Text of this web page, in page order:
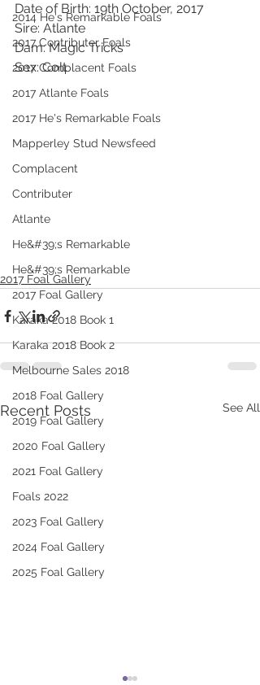
2014 He's Remarkable Foals
2017 Contributer Foals
2017 Complacent Foals
2017 Atlante Foals
2017 He's Remarkable Foals
Mapperley Stud Newsfeed
Complacent
Contributer
Atlante
He&#39;s Remarkable
He&#39;s Remarkable
2017 Foal Gallery
Karaka 2018 Book 1
Karaka 2018 Book 2
Melbourne Sales 2018
2018 Foal Gallery
2019 Foal Gallery
2020 Foal Gallery
2021 Foal Gallery
Foals 2022
2023 Foal Gallery
2024 Foal Gallery
2025 Foal Gallery
Date of Birth: 19th October, 2017
Sire: Atlante
Dam: Magic Tricks
Sex: Colt
2017 Foal Gallery
Recent Posts See All